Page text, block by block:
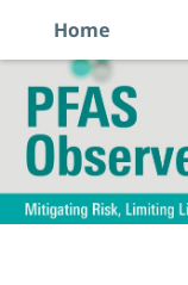
Navigation
Home